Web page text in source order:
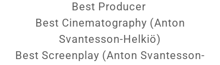
Best Producer
Best Cinematography (Anton
Svantesson-Helkiö)
Best Screenplay (Anton Svantesson-